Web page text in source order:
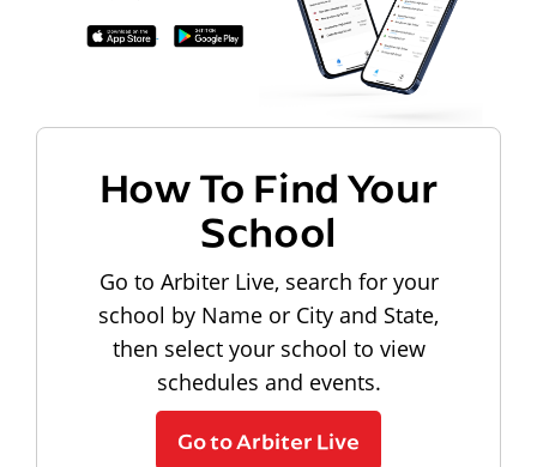
How To Find Your
School
Go to Arbiter Live, search for your
school by Name or City and State,
then select your school to view
schedules and events.
Go to Arbiter Live